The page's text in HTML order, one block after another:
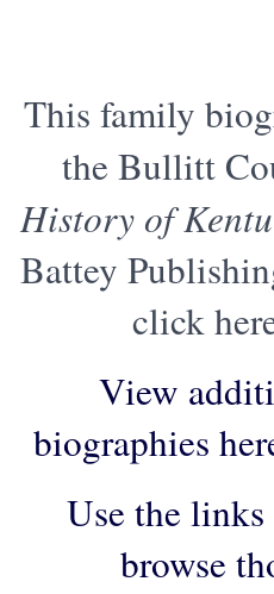
This family
the Bullitt
History of
Battey
click
View
biographies
Use the
browse